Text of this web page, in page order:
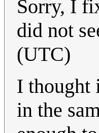
Sorry, I
did not
(UTC)
I thought
in the